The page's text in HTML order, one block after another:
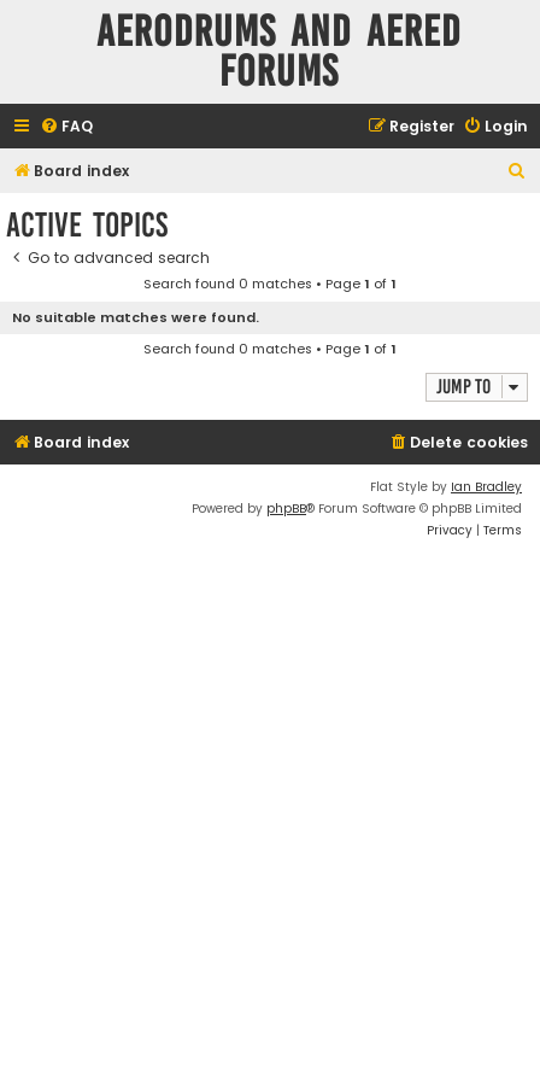
Aerodrums and Aered
forums
FAQ Login
Register
Board index
Active topics
Go to advanced search
Search found 0 matches • Page1 of1
No suitable matches were found.
Search found 0 matches • Page1 of1
Jump to
Board index Delete cookies
Flat Style by Ian Bradley
Powered by phpBB® Forum Software © phpBB Limited
Privacy | Terms